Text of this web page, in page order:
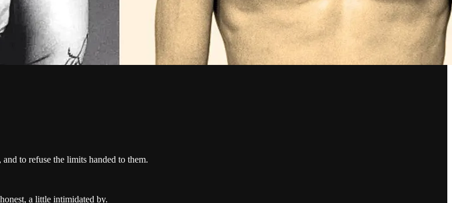
to refuse the limits handed to them.
a little intimidated by.